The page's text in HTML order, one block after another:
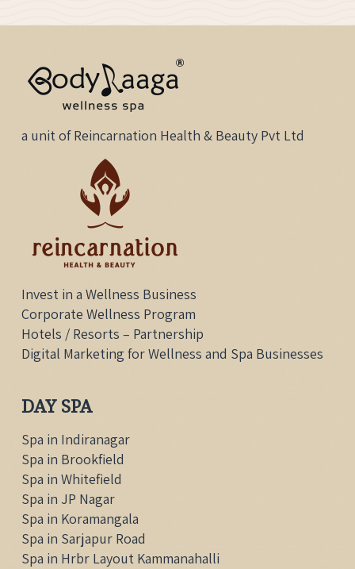
a unit of Reincarnation Health & Beauty Pvt Ltd
Invest in a Wellness Business
Corporate Wellness Program
Hotels / Resorts – Partnership
Digital Marketing for Wellness and Spa Businesses
DAY SPA
Spa in Indiranagar
Spa in Brookfield
Spa in Whitefield
Spa in JP Nagar
Spa in Koramangala
Spa in Sarjapur Road
Spa in Hrbr Layout Kammanahalli